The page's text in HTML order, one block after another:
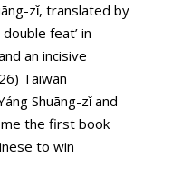
zǐ, translated by
feat’ in
an incisive
Taiwan
Shuāng-zǐ and
the first book
to win